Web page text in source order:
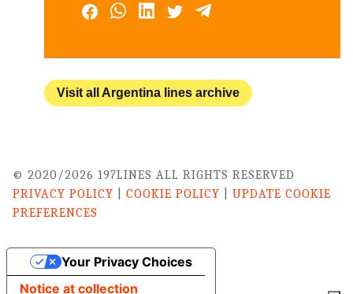
Visit all Argentina lines archive
© 2020/2026 197LINES ALL RIGHTS RESERVED
PRIVACY POLICY
COOKIE POLICY
UPDATE COOKIE
PREFERENCES
Notice at collection
Your Privacy Choices